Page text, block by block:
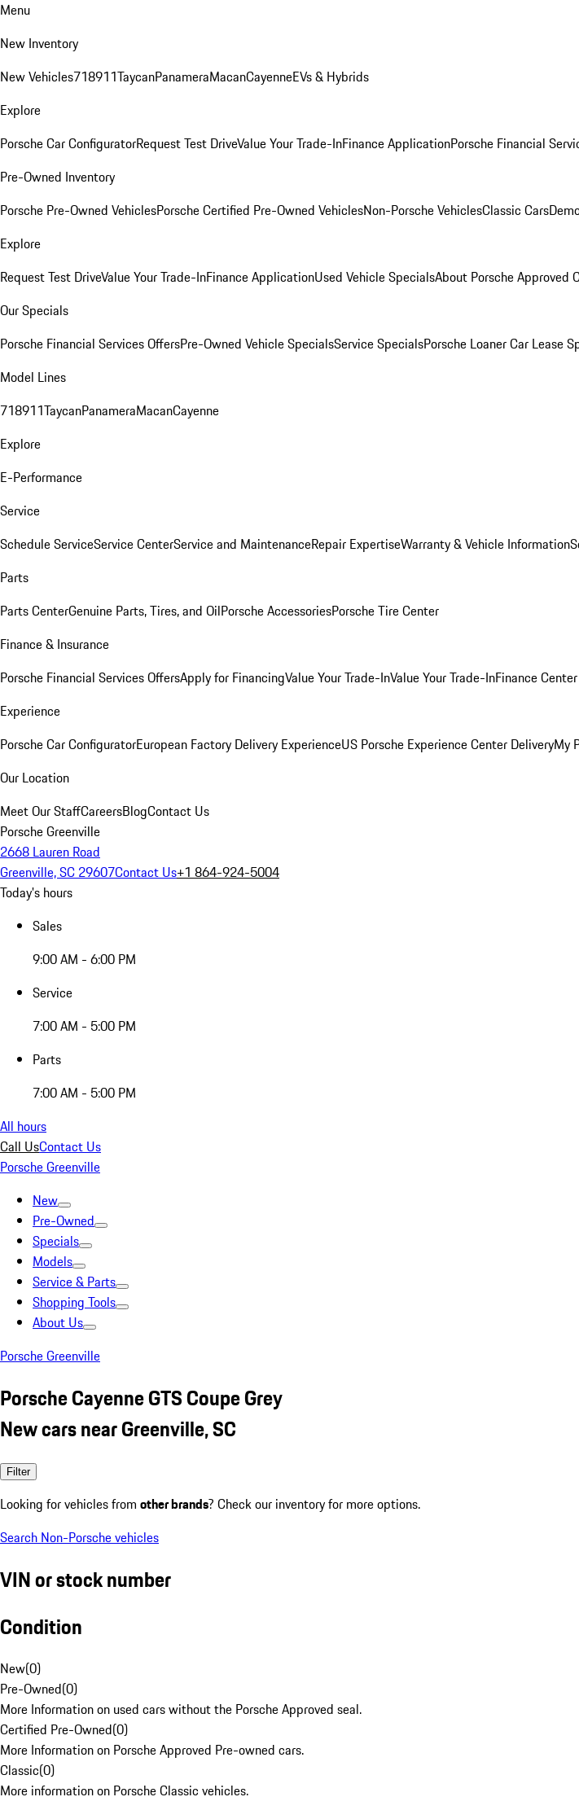
Menu
New Inventory
New Vehicles718911TaycanPanameraMacanCayenneEVs & Hybrids
Explore
Porsche Car ConfiguratorRequest Test DriveValue Your Trade-InFinance ApplicationPorsche Financial
Pre-Owned Inventory
Porsche Pre-Owned VehiclesPorsche Certified Pre-Owned VehiclesNon-Porsche VehiclesClassic Cars
Explore
Request Test DriveValue Your Trade-InFinance ApplicationUsed Vehicle SpecialsAbout Porsche Approved
Our Specials
Porsche Financial Services OffersPre-Owned Vehicle SpecialsService SpecialsPorsche Loaner Car Lease
Model Lines
718911TaycanPanameraMacanCayenne
Explore
E-Performance
Service
Schedule ServiceService CenterService and MaintenanceRepair ExpertiseWarranty & Vehicle Information
Parts
Parts CenterGenuine Parts, Tires, and OilPorsche AccessoriesPorsche Tire Center
Finance & Insurance
Porsche Financial Services OffersApply for FinancingValue Your Trade-InValue Your Trade-InFinance Center
Experience
Porsche Car ConfiguratorEuropean Factory Delivery ExperienceUS Porsche Experience Center DeliveryMy
Our Location
Meet Our StaffCareersBlogContact Us
Porsche Greenville
2668 Lauren Road
Greenville, SC 29607Contact Us+1 864-924-5004
Today's hours
Sales
9:00 AM - 6:00 PM
Service
7:00 AM - 5:00 PM
Parts
7:00 AM - 5:00 PM
All hours
Call UsContact Us
Porsche Greenville
New
Pre-Owned
Specials
Models
Service & Parts
Shopping Tools
About Us
Porsche Greenville
Porsche Cayenne GTS Coupe Grey
New cars near Greenville, SC
Filter
Looking for vehicles from other brands? Check our inventory for more options.
Search Non-Porsche vehicles
VIN or stock number
Condition
New(0)
Pre-Owned(0)
More Information on used cars without the Porsche Approved seal.
Certified Pre-Owned(0)
More Information on Porsche Approved Pre-owned cars.
Classic(0)
More information on Porsche Classic vehicles.